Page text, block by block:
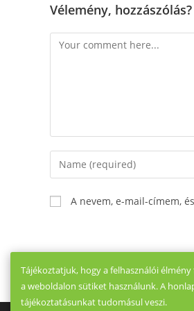
Vélemény, hozzászólás?
Comment
Enter
your
name
or
A nevem, e-mail-címem,
Tájékoztatjuk, hogy a felhasználói
a weboldalon sütiket használunk. A
tájékoztatásunkat tudomásul veszi.